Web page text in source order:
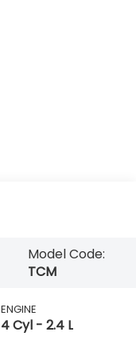
Model Code:
TCM
ENGINE
4 Cyl - 2.4 L